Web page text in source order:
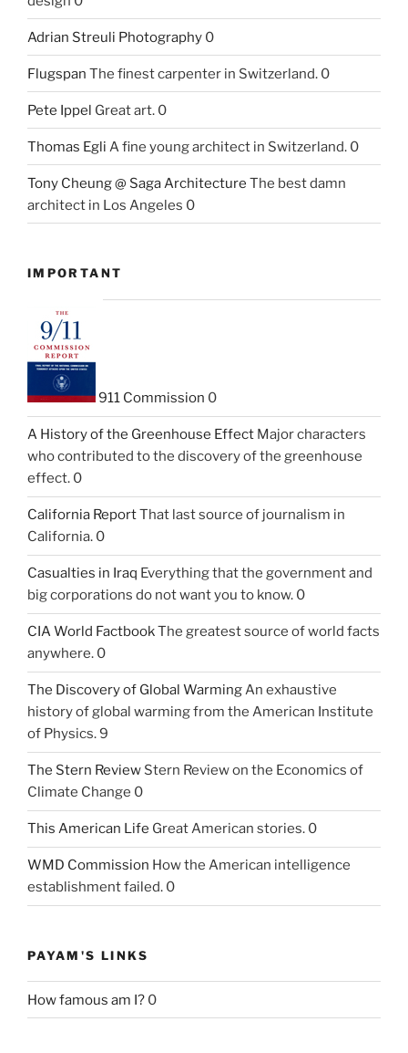
Adrian Streuli Photography 0
Flugspan The finest carpenter in Switzerland. 0
Pete Ippel Great art. 0
Thomas Egli A fine young architect in Switzerland. 0
Tony Cheung @ Saga Architecture The best damn
architect in Los Angeles 0
IMPORTANT
911 Commission 0
A History of the Greenhouse Effect Major characters
who contributed to the discovery of the greenhouse
effect. 0
California ReportThat last source of journalism in
California. 0
Casualties in Iraq Everything that the government and
big corporations do not want you to know. 0
CIA World FactbookThe greatest source of world facts
anywhere. 0
The Discovery of Global WarmingAn exhaustive
history of global warming from the American Institute
of Physics. 9
The Stern Review Stern Review on the Economics of
Climate Change 0
This American Life Great American stories. 0
WMD Commission How the American intelligence
establishment failed. 0
PAYAM'S LINKS
How famous am I? 0